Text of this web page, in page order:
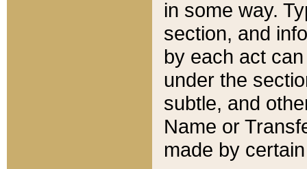
in some way.
section, and
by each act
under the
subtle, and
Name or
made by